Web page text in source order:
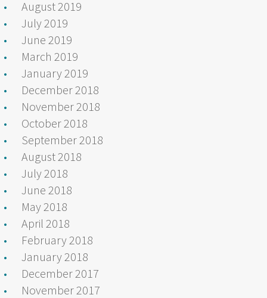
August 2019
July 2019
June 2019
March 2019
January 2019
December 2018
November 2018
October 2018
September 2018
August 2018
July 2018
June 2018
May 2018
April 2018
February 2018
January 2018
December 2017
November 2017